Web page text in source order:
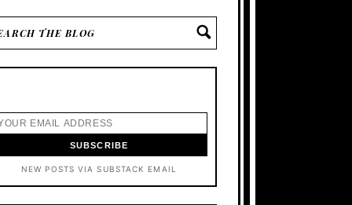
NEW POSTS VIA SUBSTACK EMAIL